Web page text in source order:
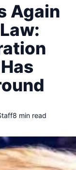
Again
8 min read